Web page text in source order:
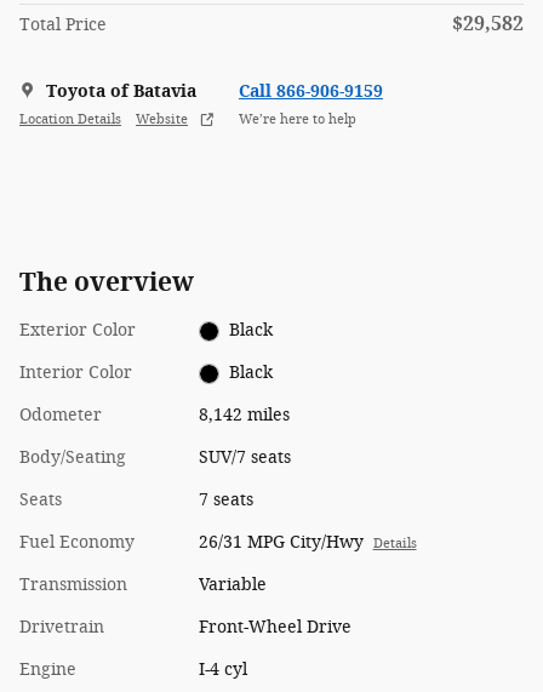
Total Price $29,582
Toyota of Batavia
Location Details Website
Call 866-906-9159
We’re here to help
The overview
Exterior Color Black
Interior Color Black
Odometer 8,142 miles
Body/Seating SUV/7 seats
Seats 7 seats
Fuel Economy 26/31 MPG City/Hwy Details
Transmission Variable
Drivetrain Front-Wheel Drive
Engine I-4 cyl